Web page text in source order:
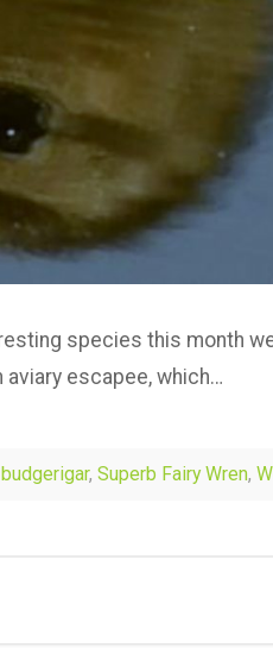
species this month
aviary escapee, which…
budgerigar, Superb Fairy Wren,